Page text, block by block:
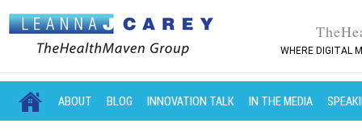
WHERE DIGITAL
MAIN MENU
SKIP TO PRIMARY CONTENT
SKIP TO SECONDARY CONTENT
ABOUT BLOG INNOVATION TALK IN THE MEDIA